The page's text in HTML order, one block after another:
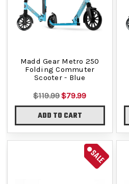
Madd Gear Metro 250
Folding Commuter
Scooter - Blue
$119.99$79.99
ADD TO CART
SALE